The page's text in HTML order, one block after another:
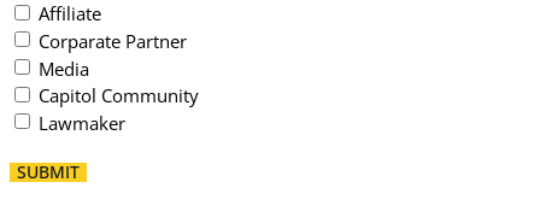
Affiliate
Corparate Partner
Media
Capitol Community
Lawmaker
SUBMIT